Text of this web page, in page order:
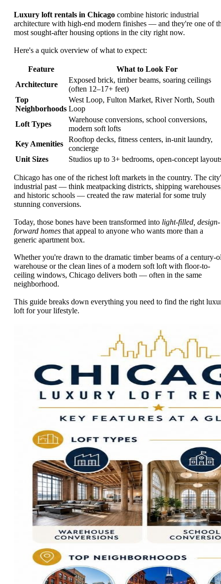
Luxury loft rentals in Chicago combine historic industrial
architecture with high-end modern finishes — and they're one of
most sought-after housing options in the city right now.
Here's a quick overview of what to expect:
Feature
What to Look For
Architecture
Exposed brick, timber beams, soaring ceilings
(often 12–17+ feet)
Top
Neighborhoods
West Loop, Fulton Market, River North, South
Loop
Loft Types
Warehouse conversions, school conversions,
modern soft lofts
Key Amenities
Rooftop decks, fitness centers, in-unit laundry,
concierge
Unit Sizes
Studios up to 3+ bedrooms, open-concept
Chicago has one of the richest loft markets in the country. The
industrial past — think meatpacking districts, shipping
and historic schools — created the raw material for some truly
stunning conversions.
Today, those bones have been transformed into light-filled, design-
forward homes that appeal to anyone who wants more than a
generic apartment box.
Whether you're drawn to the dramatic timber beams of a century-
warehouse or the clean lines of a modern soft loft with floor-to-
ceiling windows, Chicago delivers both — often in the same
neighborhood.
This guide breaks down everything you need to find the right
loft for your lifestyle.